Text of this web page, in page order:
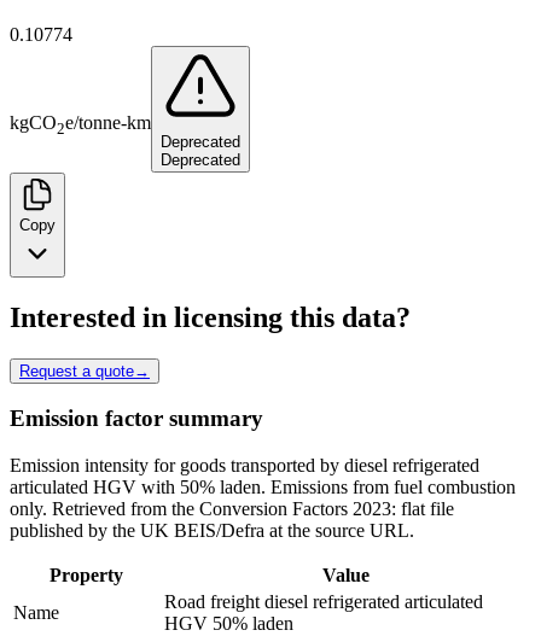
0.10774
kgCO2e/tonne-km
Deprecated
Deprecated
Copy
Interested in licensing this data?
Request a quote→
Emission factor summary
Emission intensity for goods transported by diesel refrigerated
articulated HGV with 50% laden. Emissions from fuel combustion
only. Retrieved from the Conversion Factors 2023: flat file
published by the UK BEIS/Defra at the source URL.
Property
Value
Name
Road freight diesel refrigerated articulated
HGV 50% laden